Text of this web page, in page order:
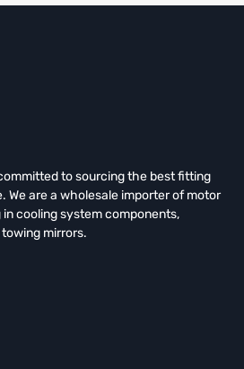
to sourcing the best fitting
We are a wholesale importer of motor
cooling system components,
mirrors.